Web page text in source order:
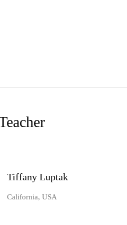
Tiffany Luptak
California, USA